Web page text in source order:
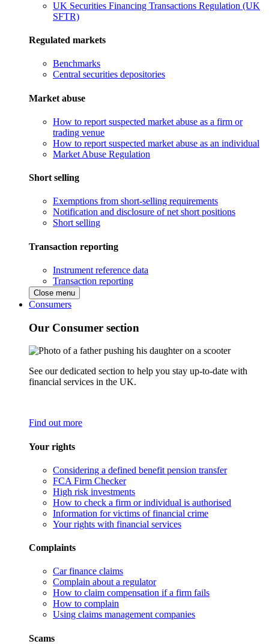
UK Securities Financing Transactions Regulation (UK
SFTR)
Regulated markets
Benchmarks
Central securities depositories
Market abuse
How to report suspected market abuse as a firm or
trading venue
How to report suspected market abuse as an individual
Market Abuse Regulation
Short selling
Exemptions from short-selling requirements
Notification and disclosure of net short positions
Short selling
Transaction reporting
Instrument reference data
Transaction reporting
Close menu
Consumers
Our Consumer section
See our dedicated section to help you stay up-to-date with
financial services in the UK.
Find out more
Your rights
Considering a defined benefit pension transfer
FCA Firm Checker
High risk investments
How to check a firm or individual is authorised
Information for victims of financial crime
Your rights with financial services
Complaints
Car finance claims
Complain about a regulator
How to claim compensation if a firm fails
How to complain
Using claims management companies
Scams